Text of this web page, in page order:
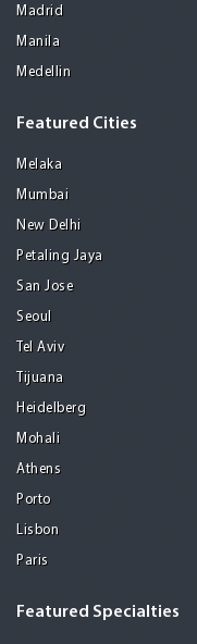
Madrid
Manila
Medellin
Featured Cities
Melaka
Mumbai
New Delhi
Petaling Jaya
San Jose
Seoul
Tel Aviv
Tijuana
Heidelberg
Mohali
Athens
Porto
Lisbon
Paris
Featured Specialties